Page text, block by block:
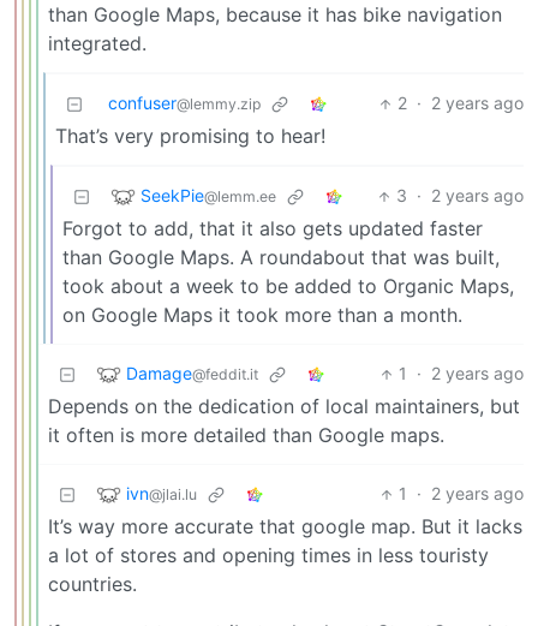
than Google Maps, because it has bike navigation
integrated.
confuser@lemmy.zip 2 · 2 years ago
That’s very promising to hear!
SeekPie@lemm.ee 3 · 2 years ago
Forgot to add, that it also gets updated faster
than Google Maps. A roundabout that was built,
took about a week to be added to Organic Maps,
on Google Maps it took more than a month.
Damage@feddit.it 1 · 2 years ago
Depends on the dedication of local maintainers, but
it often is more detailed than Google maps.
ivn@jlai.lu 1 · 2 years ago
It’s way more accurate that google map. But it lacks
a lot of stores and opening times in less touristy
countries.